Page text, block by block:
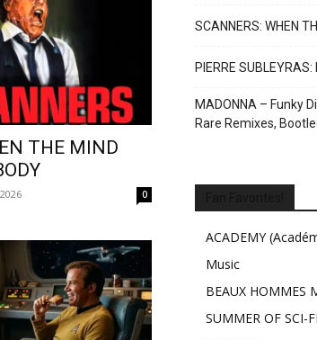
THE MIND
0
SCANNERS: WHEN
PIERRE
MADONNA – Funky
Rare Remixes,
ACADEMY
Music
BEAUX HOMMES
SUMMER OF SCI-FI